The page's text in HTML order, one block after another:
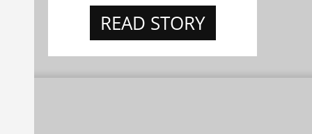
READ STORY